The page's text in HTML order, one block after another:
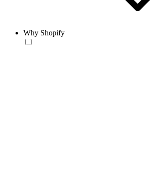
Why Shopify